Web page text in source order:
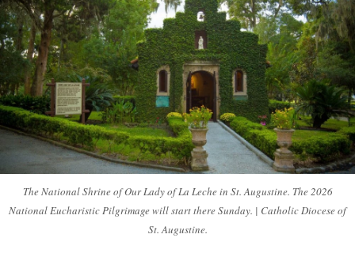
The National Shrine of Our Lady of La Leche in St. Augustine. The 2026
National Eucharistic Pilgrimage will start there Sunday. | Catholic Diocese of
St. Augustine.